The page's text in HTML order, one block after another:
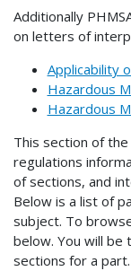
Additionally
on letters of
Applicability
Hazardous
Hazardous
This section of
regulations
of sections, and
Below is a list of
subject. To
below. You will be
sections for a part.